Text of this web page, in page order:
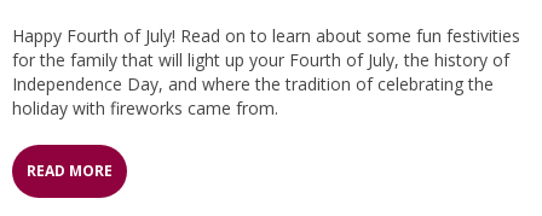
Happy Fourth of July! Read on to learn about some fun festivities
for the family that will light up your Fourth of July, the history of
Independence Day, and where the tradition of celebrating the
holiday with fireworks came from.
READ MORE